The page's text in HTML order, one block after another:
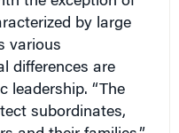
by large
various
are
“The
subordinates,
and their families.”